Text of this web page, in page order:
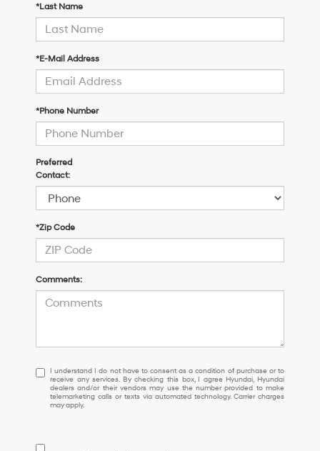
*Last Name
*E-Mail Address
*Phone Number
Preferred
Contact:
*Zip Code
Comments:
I
understand
I
do
I understand I do not have to consent as a condition of purchase or to
receive any services. By checking this box, I agree Hyundai, Hyundai
dealers and/or their vendors may use the number provided to make
telemarketing calls or texts via automated technology. Carrier charges
may apply.